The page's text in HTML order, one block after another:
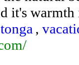
it's
tonga ,